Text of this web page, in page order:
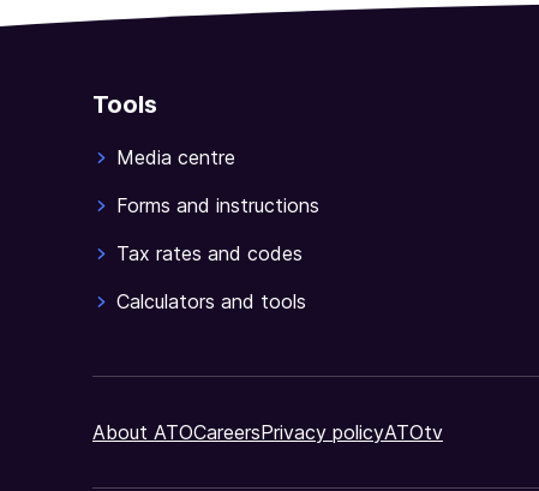
Tools
Media centre
Forms and instructions
Tax rates and codes
Calculators and tools
About ATOCareersPrivacy policyATOtv